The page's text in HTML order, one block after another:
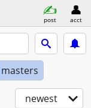
post acct
masters
newest